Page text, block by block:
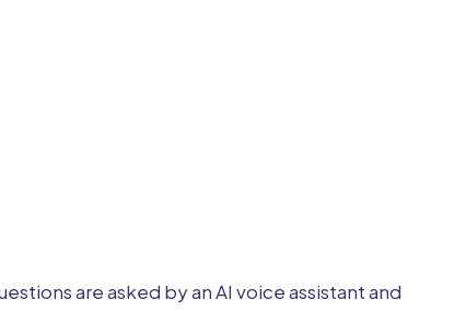
are asked by an AI voice assistant and